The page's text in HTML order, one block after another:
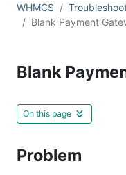
WHMCS
Blank Payment
Blank
On this page
Problem